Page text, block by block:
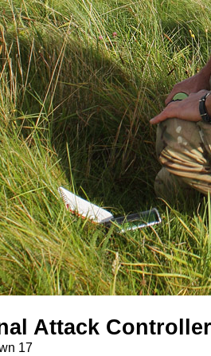
Attack
17